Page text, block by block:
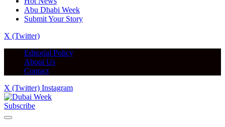
Abu Dhabi Week
Submit Your Story
X (Twitter)
Editorial Policy
About Us
Contact
X (Twitter) Instagram
Subscribe